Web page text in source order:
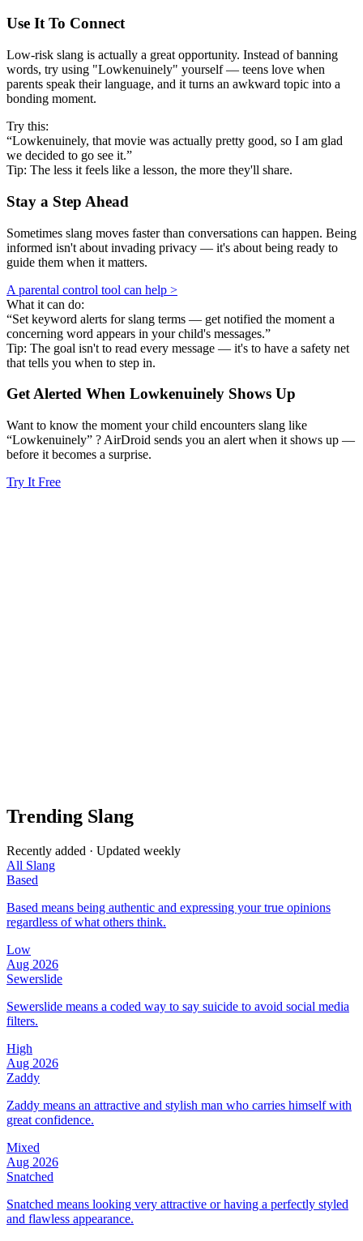
Use It To Connect
Low-risk slang is actually a great opportunity. Instead of banning
words, try using "Lowkenuinely" yourself — teens love when
parents speak their language, and it turns an awkward topic into a
bonding moment.
Try this:
“Lowkenuinely, that movie was actually pretty good, so I am glad
we decided to go see it.”
Tip: The less it feels like a lesson, the more they'll share.
Stay a Step Ahead
Sometimes slang moves faster than conversations can happen. Being
informed isn't about invading privacy — it's about being ready to
guide them when it matters.
A parental control tool can help >
What it can do:
“Set keyword alerts for slang terms — get notified the moment a
concerning word appears in your child's messages.”
Tip: The goal isn't to read every message — it's to have a safety net
that tells you when to step in.
Get Alerted When Lowkenuinely Shows Up
Want to know the moment your child encounters slang like
“Lowkenuinely” ? AirDroid sends you an alert when it shows up —
before it becomes a surprise.
Try It Free
Trending Slang
Recently added · Updated weekly
All Slang
Based
Based means being authentic and expressing your true opinions
regardless of what others think.
Low
Aug 2026
Sewerslide
Sewerslide means a coded way to say suicide to avoid social media
filters.
High
Aug 2026
Zaddy
Zaddy means an attractive and stylish man who carries himself with
great confidence.
Mixed
Aug 2026
Snatched
Snatched means looking very attractive or having a perfectly styled
and flawless appearance.